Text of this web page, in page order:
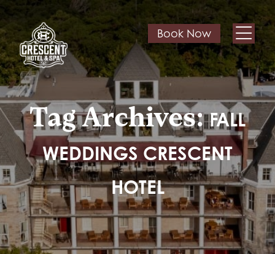
Book Now
Tag Archives:FALL
WEDDINGS CRESCENT
HOTEL